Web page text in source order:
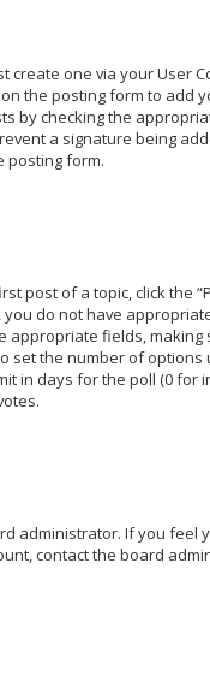
create one via your User
the posting form to add
by checking the
a signature being
posting form.
post of a topic, click the
do not have
appropriate fields, making
set the number of options
in days for the poll (0 for
administrator. If you feel
contact the board